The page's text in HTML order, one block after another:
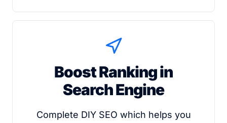
Boost Ranking in
Search Engine
Complete DIY SEO which helps you